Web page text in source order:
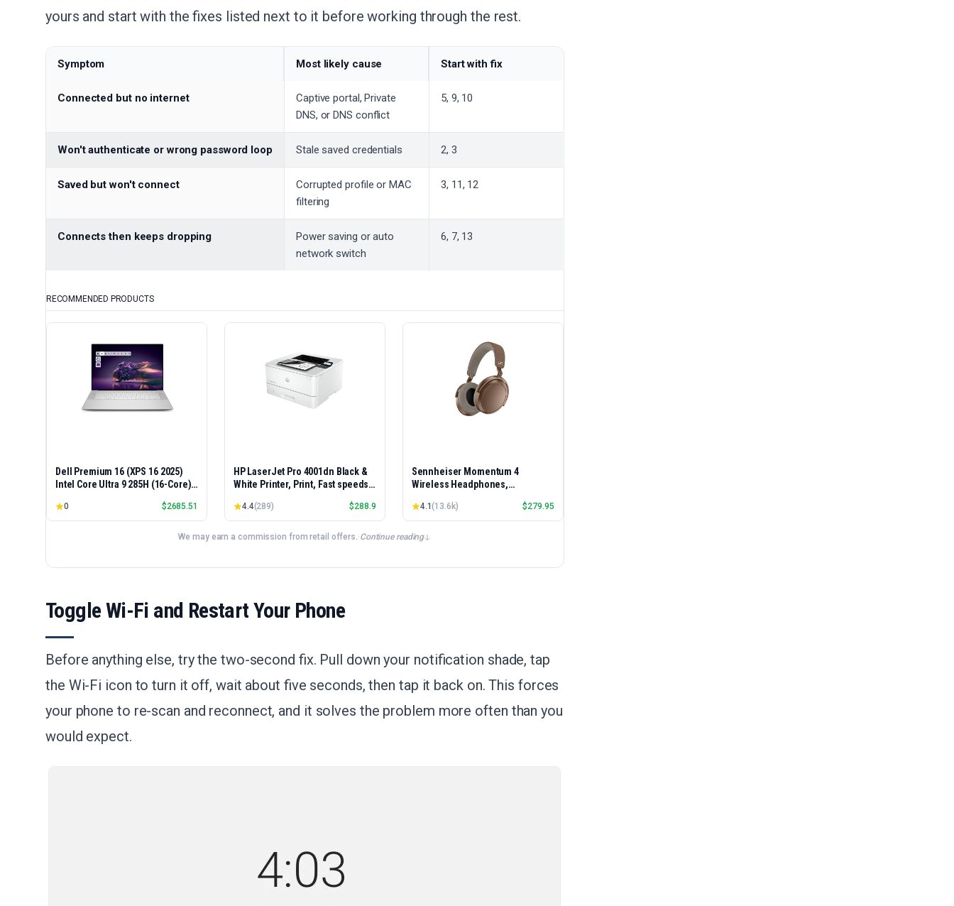
yours and start with the fixes listed next to it before working through the rest.
Symptom Most likely cause Start with fix
Connected but no internet
Captive portal, Private
DNS, or DNS conflict
5, 9, 10
Won't authenticate or wrong password loop Stale saved credentials 2, 3
Saved but won't connect
Corrupted profile or MAC
filtering
3, 11, 12
Connects then keeps dropping
Power saving or auto
network switch
6, 7, 13
RECOMMENDED PRODUCTS
Dell Premium 16 (XPS 16 2025)
Intel Core Ultra 9 285H (16-Core)
5060 8GB 16.3" 2K+ FHD 120Hz
Windows 11 PRO Laptop
0 $2685.51
HP LaserJet Pro 4001dn Black &
White Printer, Print, Fast speeds,
Advanced Security, Best-for-
Small Teams, Ethernet/USB only |
Model 4001dn, Duplex Printing
4.4(289) $288.9
Sennheiser Momentum 4
Wireless Headphones,
4.1(13.6k) $279.95
We may earn a commission from retail offers.·Continue reading
Toggle Wi-Fi and Restart Your Phone
Before anything else, try the two-second fix. Pull down your notification shade, tap
the Wi-Fi icon to turn it off, wait about five seconds, then tap it back on. This forces
your phone to re-scan and reconnect, and it solves the problem more often than you
would expect.